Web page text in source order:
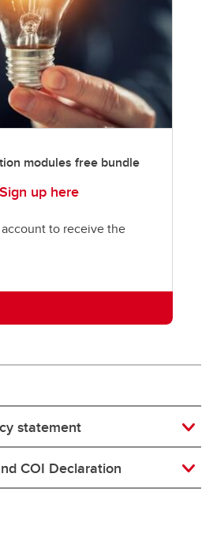
modules free bundle
up here
to receive the
statement
COI Declaration